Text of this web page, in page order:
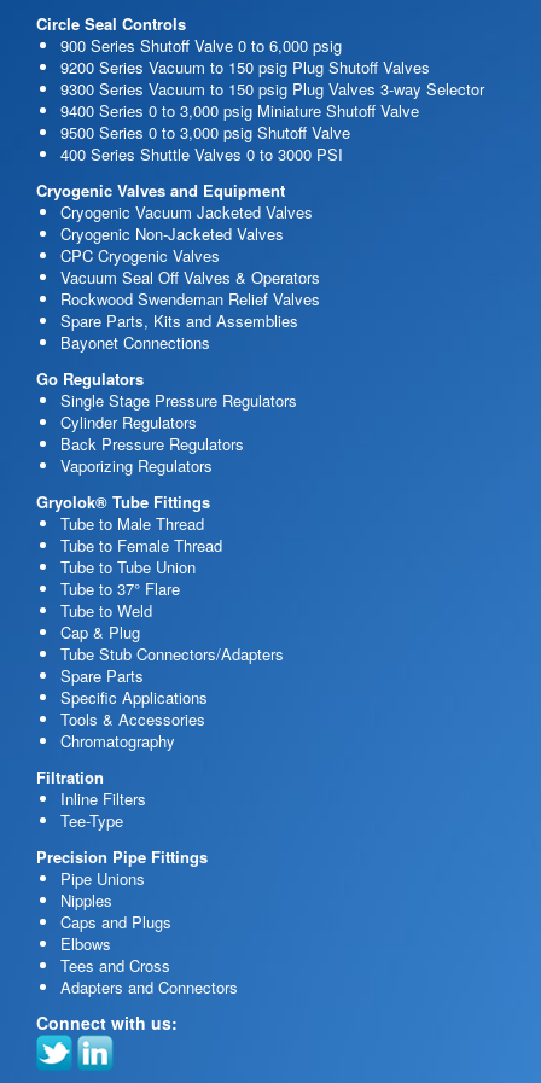
Circle Seal Controls
900 Series Shutoff Valve 0 to 6,000 psig
9200 Series Vacuum to 150 psig Plug Shutoff Valves
9300 Series Vacuum to 150 psig Plug Valves 3-way Selector
9400 Series 0 to 3,000 psig Miniature Shutoff Valve
9500 Series 0 to 3,000 psig Shutoff Valve
400 Series Shuttle Valves 0 to 3000 PSI
Cryogenic Valves and Equipment
Cryogenic Vacuum Jacketed Valves
Cryogenic Non-Jacketed Valves
CPC Cryogenic Valves
Vacuum Seal Off Valves & Operators
Rockwood Swendeman Relief Valves
Spare Parts, Kits and Assemblies
Bayonet Connections
Go Regulators
Single Stage Pressure Regulators
Cylinder Regulators
Back Pressure Regulators
Vaporizing Regulators
Gryolok® Tube Fittings
Tube to Male Thread
Tube to Female Thread
Tube to Tube Union
Tube to 37° Flare
Tube to Weld
Cap & Plug
Tube Stub Connectors/Adapters
Spare Parts
Specific Applications
Tools & Accessories
Chromatography
Filtration
Inline Filters
Tee-Type
Precision Pipe Fittings
Pipe Unions
Nipples
Caps and Plugs
Elbows
Tees and Cross
Adapters and Connectors
Connect with us: